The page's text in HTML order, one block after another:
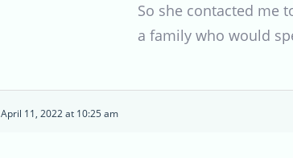
So she contacted me
a family who would
April 11, 2022 at 10:25 am